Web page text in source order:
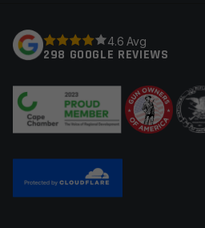
4.6 Avg
298 GOOGLE REVIEWS